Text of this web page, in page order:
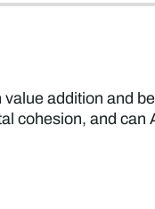
addition and
cohesion, and can